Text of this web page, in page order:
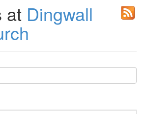
at Dingwall